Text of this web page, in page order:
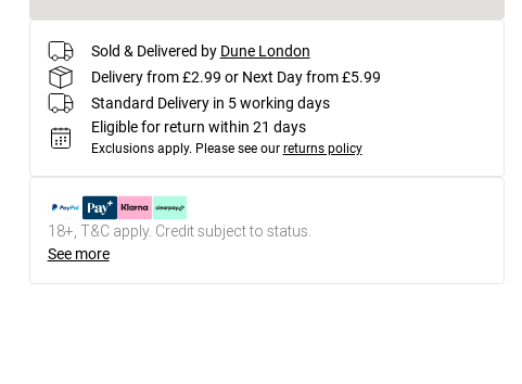
Sold & Delivered by Dune London
Delivery from £2.99 or Next Day from £5.99
Standard Delivery in 5 working days
Eligible for return within 21 days
Exclusions apply. Please see our returns policy
18+, T&C apply. Credit subject to status.
See more